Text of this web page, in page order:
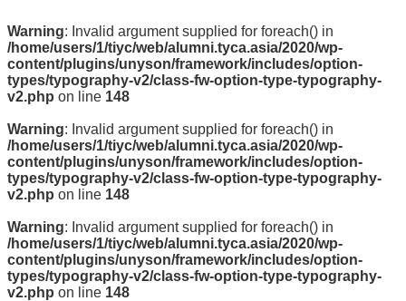
Warning: Invalid argument supplied for foreach() in
/home/users/1/tiyc/web/alumni.tyca.asia/2020/wp-
content/plugins/unyson/framework/includes/option-
types/typography-v2/class-fw-option-type-typography-
v2.php on line 148
Warning: Invalid argument supplied for foreach() in
/home/users/1/tiyc/web/alumni.tyca.asia/2020/wp-
content/plugins/unyson/framework/includes/option-
types/typography-v2/class-fw-option-type-typography-
v2.php on line 148
Warning: Invalid argument supplied for foreach() in
/home/users/1/tiyc/web/alumni.tyca.asia/2020/wp-
content/plugins/unyson/framework/includes/option-
types/typography-v2/class-fw-option-type-typography-
v2.php on line 148